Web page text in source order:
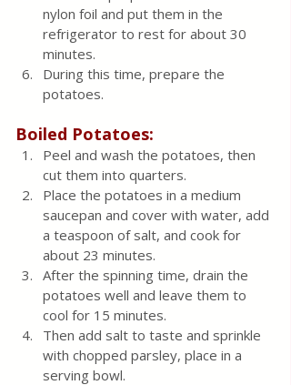
nylon foil and put them in the
refrigerator to rest for about 30
minutes.
During this time, prepare the
potatoes.
Boiled Potatoes:
Peel and wash the potatoes, then
cut them into quarters.
Place the potatoes in a medium
saucepan and cover with water, add
a teaspoon of salt, and cook for
about 23 minutes.
After the spinning time, drain the
potatoes well and leave them to
cool for 15 minutes.
Then add salt to taste and sprinkle
with chopped parsley, place in a
serving bowl.